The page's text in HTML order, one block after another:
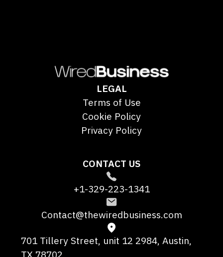
CONTACT US
+1-329-223-1341
Contact@thewiredbusiness.com
701 Tillery Street, unit 12 2984, Austin,
TX 78702
LEGAL
Terms of Use
Cookie Policy
Privacy Policy